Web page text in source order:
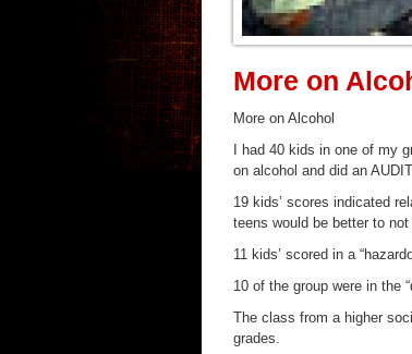
More on
More on Alcohol
I had 40 kids in one of my
on alcohol and did an
19 kids’ scores indicated
teens would be better to
11 kids’ scored in a
10 of the group were in the
The class from a higher
grades.